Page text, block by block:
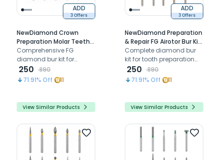
ADD
3 Offers
NewDiamond Crown
Preparation Molar Teeth
FG Airotor Bur Kit - Pack of
10 Burs (FG-102)
Comprehensive FG
diamond bur kit for
efficient molar cavity
preparation and posterior
restorative procedures
250
890
71.91% Off 11
View Similar Products
ADD
3 Offers
NewDiamond Preparation
& Repair FG Airotor Bur Kit
- Pack of 10 Burs (FG-110)
Complete diamond bur
kit for tooth preparation
restoration finishing and
repair with graduated grit
250
890
71.91% Off 11
View Similar Products